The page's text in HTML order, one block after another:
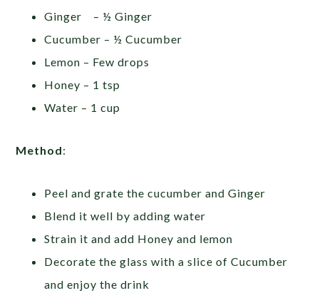
Ginger – ½ Ginger
Cucumber – ½ Cucumber
Lemon – Few drops
Honey – 1 tsp
Water – 1 cup
Method:
Peel and grate the cucumber and Ginger
Blend it well by adding water
Strain it and add Honey and lemon
Decorate the glass with a slice of Cucumber
and enjoy the drink